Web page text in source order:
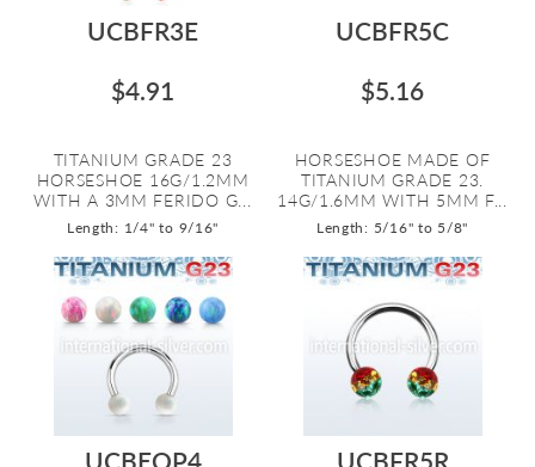
UCBFR3E
$4.91
TITANIUM GRADE 23
HORSESHOE 16G/1.2MM
WITH A 3MM FERIDO G...
Length: 1/4" to 9/16"
UCBFR5C
$5.16
HORSESHOE MADE OF
TITANIUM GRADE 23.
14G/1.6MM WITH 5MM F...
Length: 5/16" to 5/8"
UCBEOP4
UCBFR5R